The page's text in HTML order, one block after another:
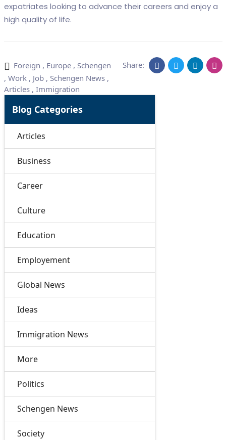
expatriates looking to advance their careers and enjoy a
high quality of life.
Foreign , Europe, Schengen
, Work, Job, Schengen News,
Articles, Immigration
Share:
Blog Categories
Articles
Business
Career
Culture
Education
Employement
Global News
Ideas
Immigration News
More
Politics
Schengen News
Society